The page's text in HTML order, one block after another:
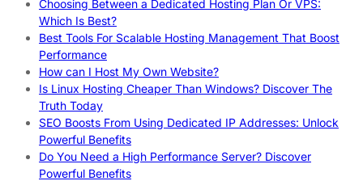
Choosing Between a Dedicated Hosting Plan Or VPS:
Which Is Best?
Best Tools For Scalable Hosting Management That Boost
Performance
How can I Host My Own Website?
Is Linux Hosting Cheaper Than Windows? Discover The
Truth Today
SEO Boosts From Using Dedicated IP Addresses: Unlock
Powerful Benefits
Do You Need a High Performance Server? Discover
Powerful Benefits